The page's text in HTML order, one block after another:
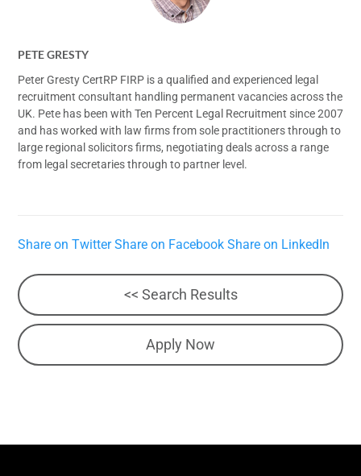
PETE GRESTY
Peter Gresty CertRP FIRP is a qualified and experienced legal
recruitment consultant handling permanent vacancies across the
UK. Pete has been with Ten Percent Legal Recruitment since 2007
and has worked with law firms from sole practitioners through to
large regional solicitors firms, negotiating deals across a range
from legal secretaries through to partner level.
Share on Twitter Share on Facebook Share on LinkedIn
<< Search Results
Apply Now